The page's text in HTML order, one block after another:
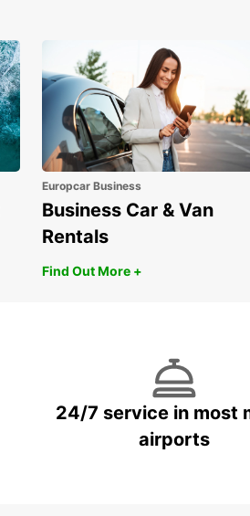
Europcar Business
Business Car & Van
Rentals
Find Out More +
24/7 service in most
airports